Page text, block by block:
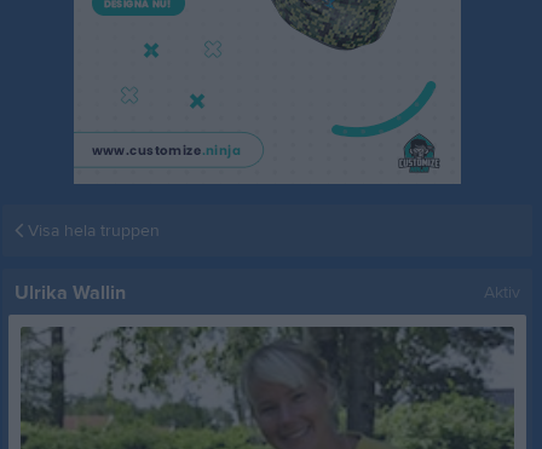
Visa hela truppen
Ulrika Wallin Aktiv